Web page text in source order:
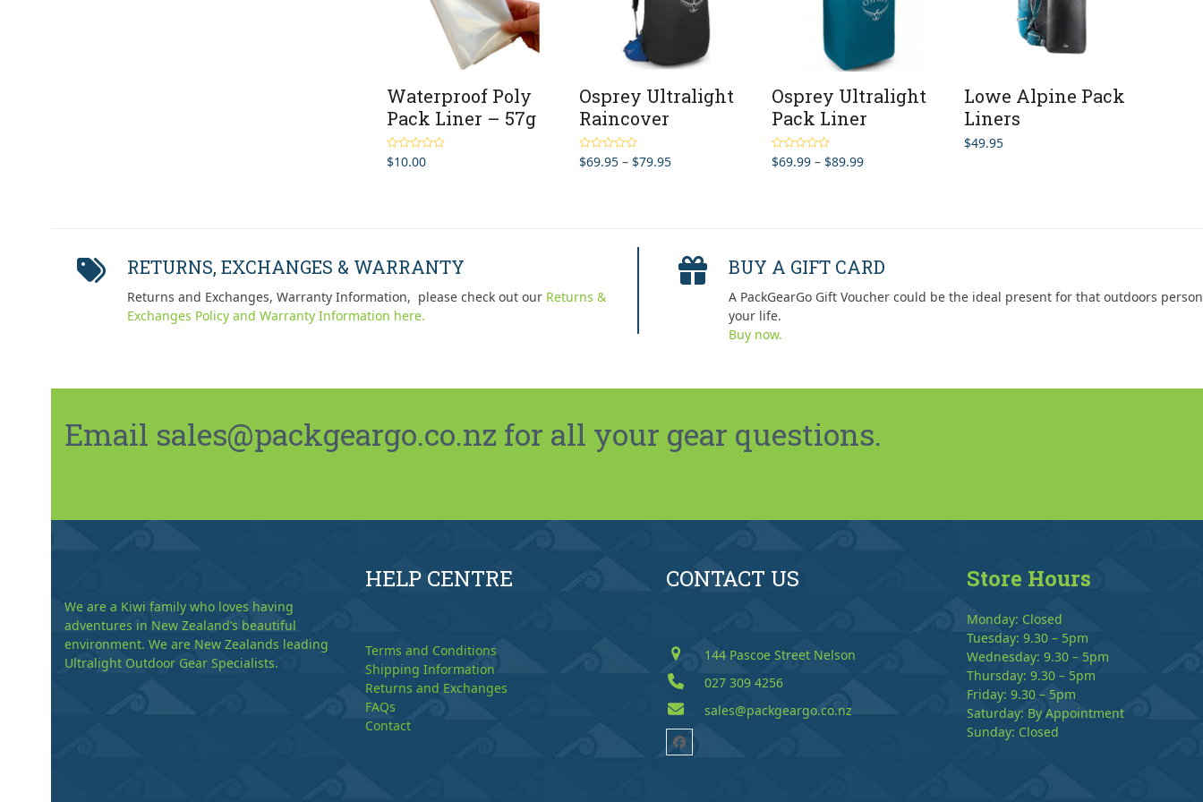
Waterproof Poly
Pack Liner – 57g
Rated4.50
out of 5
$10.00
Osprey Ultralight
Raincover
Rated5.00
out of 5
$69.95 – $79.95Price
Osprey Ultralight
Pack Liner
Rated5.00
out of 5
$69.99 – $89.99Price
Lowe Alpine Pack
Liners
$49.95
RETURNS, EXCHANGES & WARRANTY
Returns and Exchanges, Warranty Information, please check out our Returns &
Exchanges Policy and Warranty Information here.
BUY A GIFT CARD
A PackGearGo Gift Voucher could be the ideal present for that outdoors
your life.
Buy now.
Email sales@packgeargo.co.nz for all your gear questions.
We are a Kiwi family who loves having
adventures in New Zealand’s beautiful
environment. We are New Zealands leading
Ultralight Outdoor Gear Specialists.
HELP CENTRE
Terms and Conditions
Shipping Information
Returns and Exchanges
FAQs
Contact
CONTACT US
144 Pascoe Street Nelson
027 309 4256
sales@packgeargo.co.nz
Facebook
Store Hours
Monday: Closed
Tuesday: 9.30 – 5pm
Wednesday: 9.30 – 5pm
Thursday: 9.30 – 5pm
Friday: 9.30 – 5pm
Saturday: By Appointment
Sunday: Closed